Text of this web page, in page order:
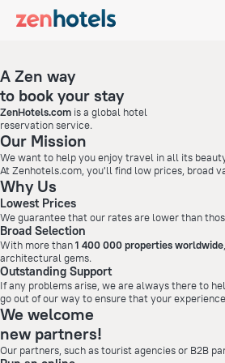
A Zen way
to book your stay
ZenHotels.com is a global hotel
reservation service.
Our Mission
We want to help you enjoy travel in all its
At Zenhotels.com, you'll find low prices, broad
Why Us
Lowest Prices
We guarantee that our rates are lower than
Broad Selection
With more than1 400 000 properties worldwide
architectural gems.
Outstanding Support
If any problems arise, we are always there to
go out of our way to ensure that your
We welcome
new partners!
Our partners, such as tourist agencies or B2B